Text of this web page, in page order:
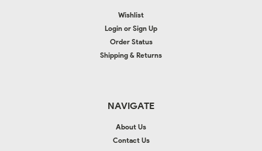
Wishlist
Login or Sign Up
Order Status
Shipping & Returns
NAVIGATE
About Us
Contact Us